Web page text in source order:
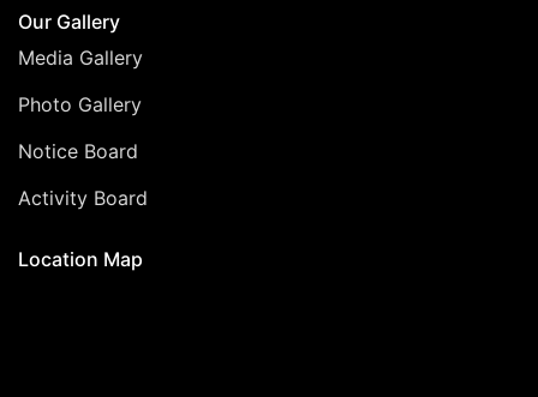
Our Gallery
Media Gallery
Photo Gallery
Notice Board
Activity Board
Location Map